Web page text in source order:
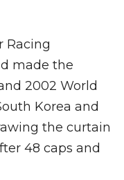
Racing
made the
2002 World
Korea and
the curtain
48 caps and